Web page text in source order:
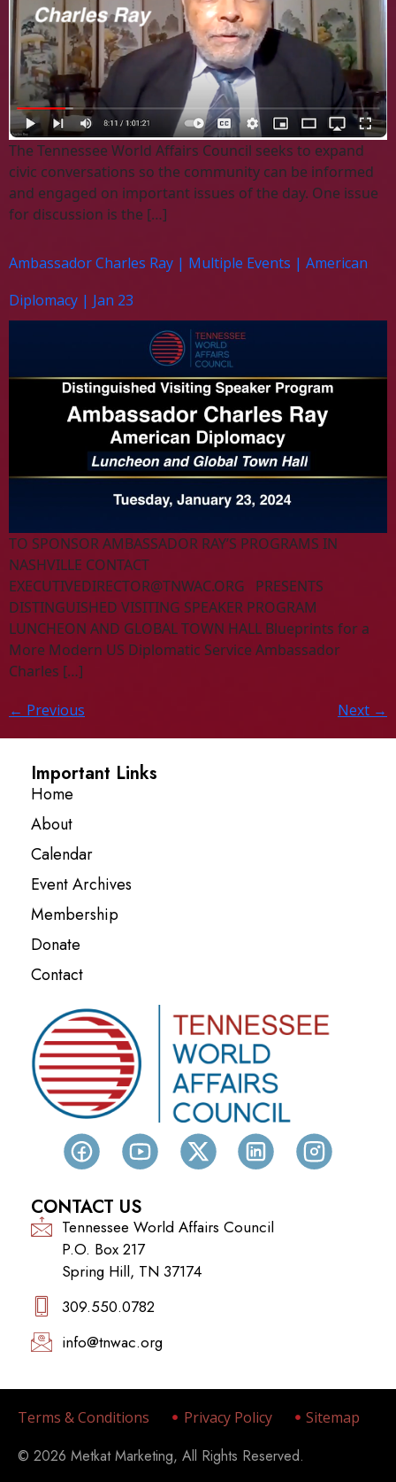
The Tennessee World Affairs Council seeks to expand
civic conversations so the community can be informed
and engaged on important issues of the day. One issue
for discussion is the […]
Ambassador Charles Ray | Multiple Events | American
Diplomacy | Jan 23
TO SPONSOR AMBASSADOR RAY’S PROGRAMS IN
NASHVILLE CONTACT
EXECUTIVEDIRECTOR@TNWAC.ORG PRESENTS
DISTINGUISHED VISITING SPEAKER PROGRAM
LUNCHEON AND GLOBAL TOWN HALL Blueprints for a
More Modern US Diplomatic Service Ambassador
Charles […]
← Previous Next →
Important Links
Home
About
Calendar
Event Archives
Membership
Donate
Contact
CONTACT US
Tennessee World Affairs Council
P.O. Box 217
Spring Hill, TN 37174
309.550.0782‬
info@tnwac.org
Terms & Conditions Privacy Policy Sitemap
© 2026 Metkat Marketing, All Rights Reserved.